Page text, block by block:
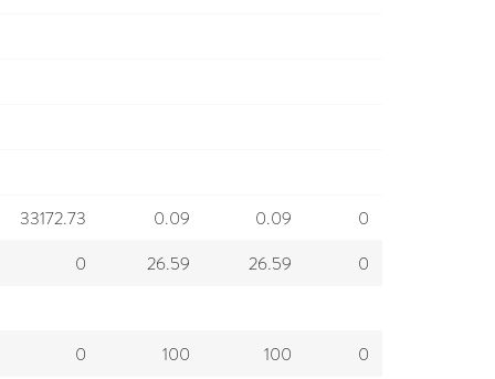
33172.73 0.09 0.09
0
0
26.59 26.59 0
0 100 100 0